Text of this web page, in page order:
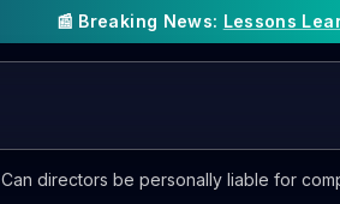
📰 Breaking News: Lessons
Can directors be personally liable for